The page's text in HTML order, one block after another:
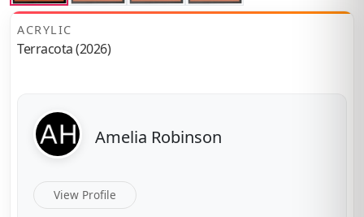
ACRYLIC
Terracota (2026)
Amelia Robinson
View Profile